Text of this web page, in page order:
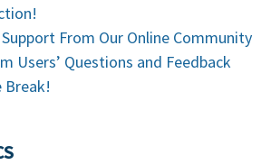
From Our Online Community
Users’ Questions and Feedback
Break!